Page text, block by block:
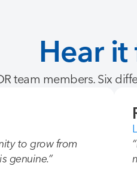
Hear it
team members. Six
to grow from
genuine.”